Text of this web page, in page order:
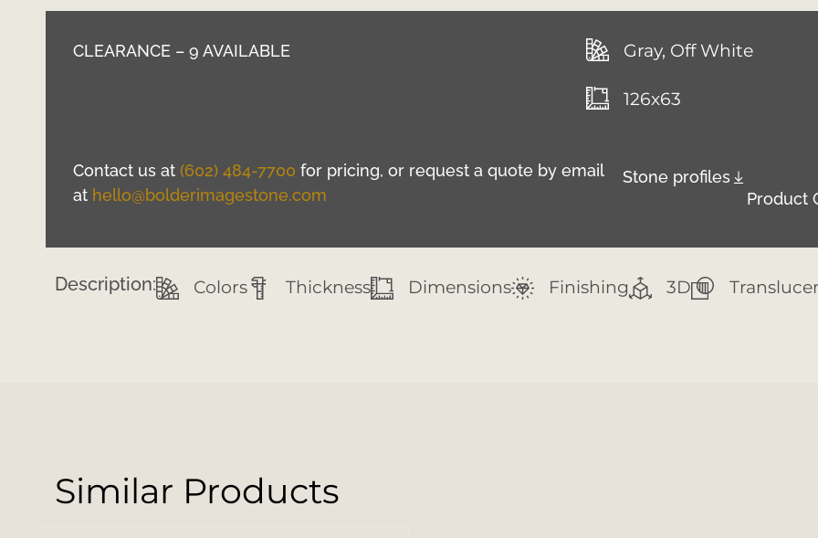
CLEARANCE – 9 AVAILABLE Gray, Off White
126x63
Contact us at (602) 484-7700 for pricing, or request a quote by email
at hello@bolderimagestone.com
Stone profiles
Product
Description: Colors Thickness Dimensions Finishing 3D
Similar Products